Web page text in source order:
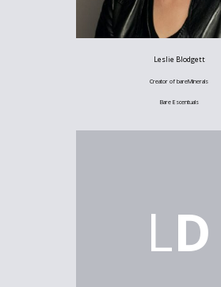
Leslie Blodgett
Creator of bareMinerals
Bare Escentuals
LD